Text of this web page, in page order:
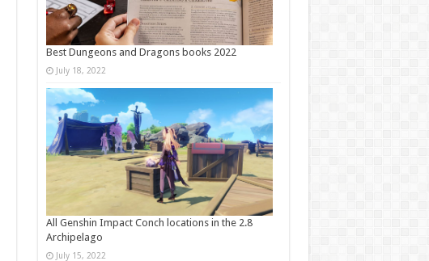
Best Dungeons and Dragons books 2022
July 18, 2022
All Genshin Impact Conch locations in the 2.8
Archipelago
July 15, 2022